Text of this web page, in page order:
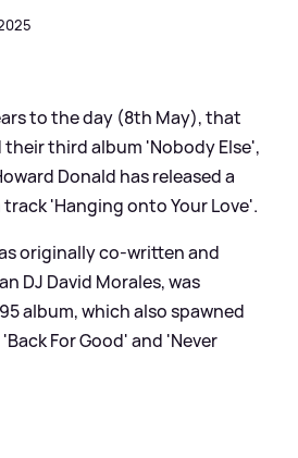
to the day (8th May), that
their third album 'Nobody Else',
Donald has released a
'Hanging onto Your Love'.
originally co-written and
DJ David Morales, was
album, which also spawned
For Good' and 'Never